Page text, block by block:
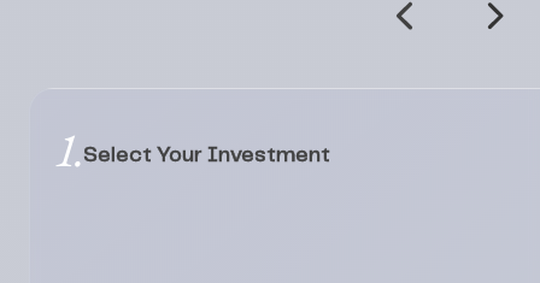
Select Your Investment
1.